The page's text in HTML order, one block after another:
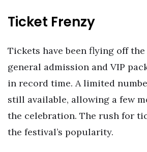
Ticket Frenzy
Tickets have been flying off
general admission and VIP
in record time. A limited
still available, allowing a few
the celebration. The rush for
the festival’s popularity.